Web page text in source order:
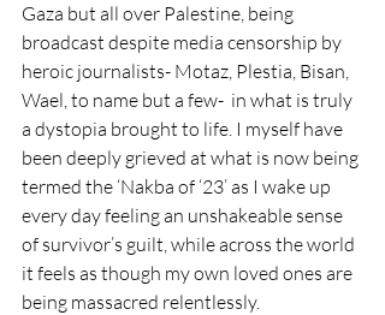
Gaza but all over Palestine, being
broadcast despite media censorship by
heroic journalists- Motaz, Plestia, Bisan,
Wael, to name but a few-  in what is truly
a dystopia brought to life. I myself have
been deeply grieved at what is now being
termed the ‘Nakba of ‘23’ as I wake up
every day feeling an unshakeable sense
of survivor’s guilt, while across the world
it feels as though my own loved ones are
being massacred relentlessly.